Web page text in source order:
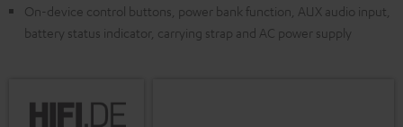
On-device control buttons, power bank function, AUX audio input,
battery status indicator, carrying strap and AC power supply